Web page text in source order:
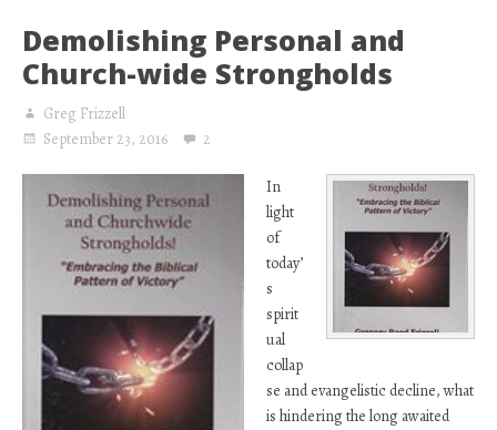
Demolishing Personal and
Church-wide Strongholds
Greg Frizzell
September 23, 2016
2
In
light
of
today’
s
spirit
ual
collap
se and evangelistic decline, what
is hindering the long awaited